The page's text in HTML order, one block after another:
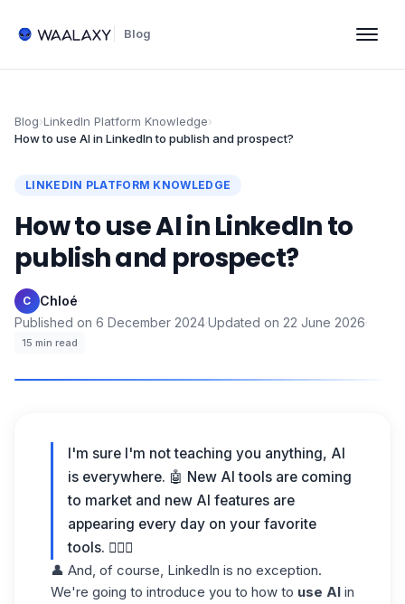
Blog
Blog›LinkedIn Platform Knowledge›
How to use AI in LinkedIn to publish and prospect?
LINKEDIN PLATFORM KNOWLEDGE
How to use AI in LinkedIn to
publish and prospect?
C Chloé·
Published on 6 December 2024·Updated on 22 June 2026·
15 min read
I'm sure I'm not teaching you anything, AI
is everywhere. 🤖 New AI tools are coming
to market and new AI features are
appearing every day on your favorite
tools. 💁🏻‍♀️
👤 And, of course, LinkedIn is no exception.
We're going to introduce you to how to use AI in